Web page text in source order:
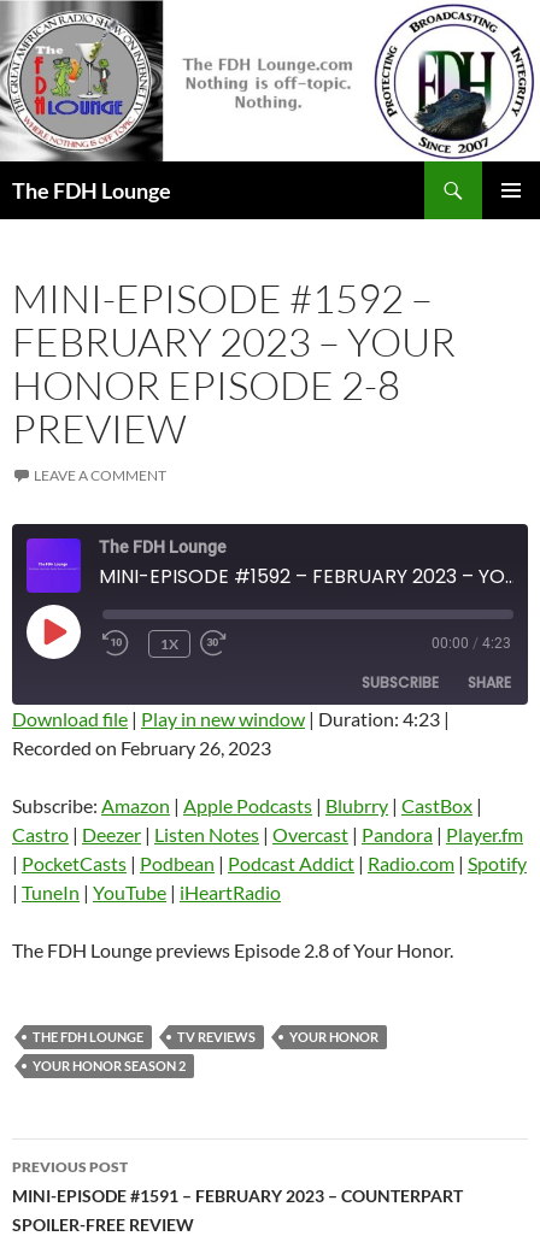
to
content
The FDH Lounge
MINI-EPISODE #1592 –
FEBRUARY 2023 – YOUR
HONOR EPISODE 2-8
PREVIEW
LEAVE A COMMENT
The FDH Lounge
MINI-EPISODE #1592 – FEBRUARY 2023 – YOUR HONOR EPISODE 2-8 PREVIEW
PLAY
EPISODE
1X 00:00 / 4:23
SUBSCRIBE SHARE
Amazon
Castro Deezer
Listen Notes Overcast
Pandora
YouTube iHeartRadio
SHARE
LINK
EMBED
Download file | Play in new window | Duration: 4:23 |
Recorded on February 26, 2023
Subscribe: Amazon | Apple Podcasts | Blubrry | CastBox |
Castro | Deezer | Listen Notes | Overcast | Pandora | Player.fm
| PocketCasts | Podbean | Podcast Addict | Radio.com | Spotify
| TuneIn | YouTube | iHeartRadio
The FDH Lounge previews Episode 2.8 of Your Honor.
THE FDH LOUNGE TV REVIEWS
YOUR HONOR
YOUR HONOR SEASON 2
Post
navigation
PREVIOUS POST
MINI-EPISODE #1591 – FEBRUARY 2023 – COUNTERPART
SPOILER-FREE REVIEW